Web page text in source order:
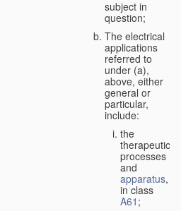
subject in
question;
The electrical
applications
referred to
under (a),
above, either
general or
particular,
include:
the
therapeutic
processes
and
apparatus,
in class
A61 ;